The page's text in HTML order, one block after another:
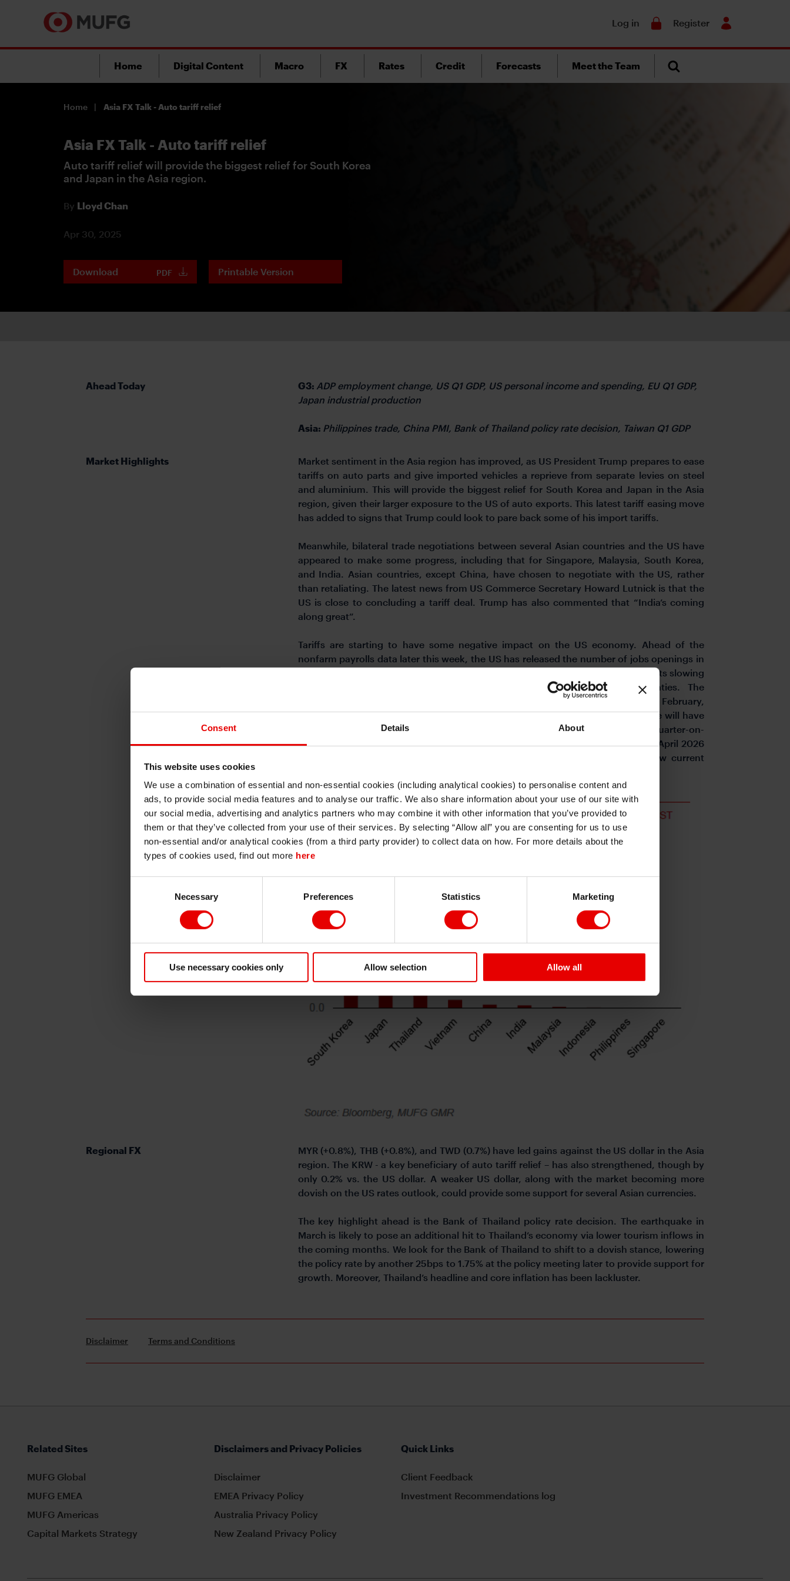
Consent Details About
This website uses cookies
We use a combination of essential and non-essential cookies (including analytical cookies) to personalise content and
ads, to provide social media features and to analyse our traffic. We also share information about your use of our site with
our social media, advertising and analytics partners who may combine it with other information that you’ve provided to
them or that they’ve collected from your use of their services. By selecting “Allow all” you are consenting for us to use
non-essential and/or analytical cookies (from a third party provider) to collect data on how. For more details about the
types of cookies used, find out more here
Necessary Preferences Statistics Marketing
Use necessary cookies only Allow selection Allow all
Log in Register
Home Digital Content Macro FX Rates Credit Forecasts Meet the Team
Home Asia FX Talk - Auto tariff relief
Asia FX Talk - Auto tariff relief
Auto tariff relief will provide the biggest relief for South Korea
and Japan in the Asia region.
By Lloyd Chan
Apr 30, 2025
Download PDF Printable Version
Ahead Today G3: ADP employment change, US Q1 GDP, US personal income and spending, EU Q1 GDP,
Japan industrial production
Asia: Philippines trade, China PMI, Bank of Thailand policy rate decision, Taiwan Q1 GDP
Market Highlights
Market sentiment in the Asia region has improved, as US President Trump prepares to ease
tariffs on auto parts and give imported vehicles a reprieve from separate levies on steel
and aluminium. This will provide the biggest relief for South Korea and Japan in the Asia
region, given their larger exposure to the US of auto exports. This latest tariff easing move
has added to signs that Trump could look to pare back some of his import tariffs.
Meanwhile, bilateral trade negotiations between several Asian countries and the US have
appeared to make some progress, including that for Singapore, Malaysia, South Korea,
and India. Asian countries, except China, have chosen to negotiate with the US, rather
than retaliating. The latest news from US Commerce Secretary Howard Lutnick is that the
US is close to concluding a tariff deal. Trump has also commented that “India’s coming
along great”.
Tariffs are starting to have some negative impact on the US economy. Ahead of the
nonfarm payrolls data later this week, the US has released the number of jobs openings in
March. Job openings fell to 7.19mn, the lowest since September 2024. This reflects slowing
labour demand, as firms have likely slowed hiring amid global trade uncertainties. The
Conference Board consumer sentiment index fell to 86 in March from 93.9 in February,
while the Dallas Fed services index also declined to -19.4 from -11.3 in March. We will have
a first look of US Q1 GDP data later today. Bloomberg consensus expects flat quarter-on-
quarter growth, slowing from 2.4%qoq growth in Q4 2024. The pricing for the April 2026
FOMC meeting one year from now is at 3.04%, which is about 126bps below current
Regional FX
MYR (+0.8%), THB (+0.8%), and TWD (0.7%) have led gains against the US dollar in the Asia
region. The KRW - a key beneficiary of auto tariff relief – has also strengthened, though by
only 0.2% vs. the US dollar. A weaker US dollar, along with the market becoming more
dovish on the US rates outlook, could provide some support for several Asian currencies.
The key highlight ahead is the Bank of Thailand policy rate decision. The earthquake in
March is likely to pose an additional hit to Thailand’s economy via lower tourism inflows in
the coming months. We look for the Bank of Thailand to shift to a dovish stance, lowering
the policy rate by another 25bps to 1.75% at the policy meeting later to provide support for
growth. Moreover, Thailand’s headline and core inflation has been lackluster.
Disclaimer Terms and Conditions
Related Sites
MUFG Global
MUFG EMEA
MUFG Americas
Capital Markets Strategy
Disclaimers and Privacy Policies
Disclaimer
EMEA Privacy Policy
Australia Privacy Policy
New Zealand Privacy Policy
Quick Links
Client Feedback
Investment Recommendations log
I understand that any materials on this website have been produced only for
persons regarded as professional investors (or equivalent) in their home
jurisdiction and in jurisdictions which the MUFG entity producing the material is
permitted to do so under applicable laws, rules and regulations.
I also understand that all materials on this website are not investment research
or investment advice.